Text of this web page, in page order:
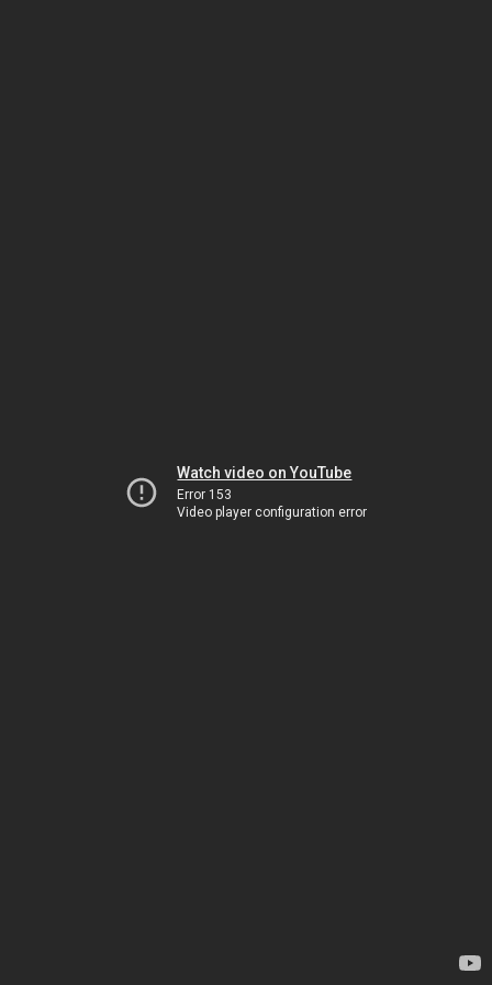
Watch video on YouTube
Error 153
Video player configuration error